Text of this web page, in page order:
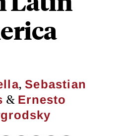
, Sebastian
& Ernesto